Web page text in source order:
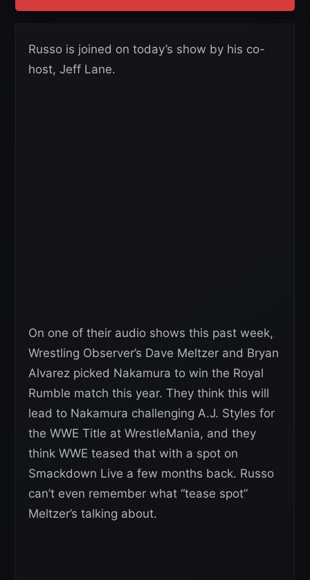
Russo is joined on today’s show by his co-
host, Jeff Lane.
On one of their audio shows this past week,
Wrestling Observer’s Dave Meltzer and Bryan
Alvarez picked Nakamura to win the Royal
Rumble match this year. They think this will
lead to Nakamura challenging A.J. Styles for
the WWE Title at WrestleMania, and they
think WWE teased that with a spot on
Smackdown Live a few months back. Russo
can’t even remember what “tease spot”
Meltzer’s talking about.